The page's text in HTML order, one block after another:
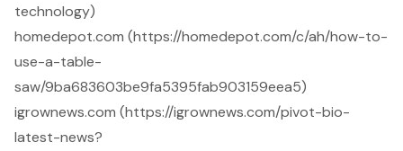
technology)
homedepot.com (https://homedepot.com/c/ah/how-to-
use-a-table-
saw/9ba683603be9fa5395fab903159eea5)
igrownews.com (https://igrownews.com/pivot-bio-
latest-news?